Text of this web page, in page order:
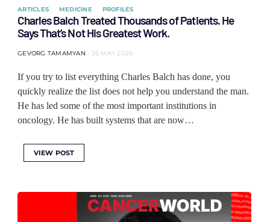
ARTICLES MEDICINE PROFILES
Charles Balch Treated Thousands of Patients. He
Says That’s Not His Greatest Work.
GEVORG TAMAMYAN 26 MAY 2026
If you try to list everything Charles Balch has done, you
quickly realize the list does not help you understand the man.
He has led some of the most important institutions in
oncology. He has built systems that are now…
VIEW POST